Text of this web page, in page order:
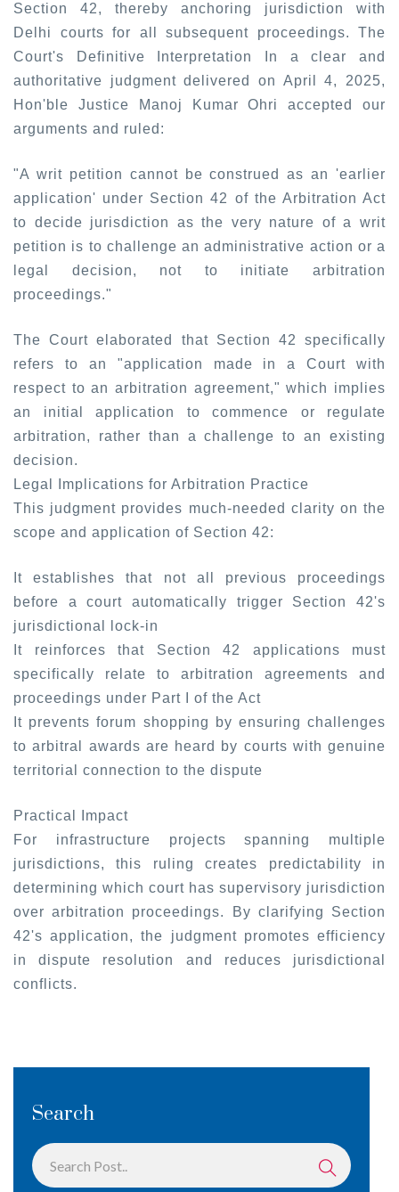
Section 42, thereby anchoring jurisdiction with
Delhi courts for all subsequent proceedings. The
Court's Definitive Interpretation In a clear and
authoritative judgment delivered on April 4, 2025,
Hon'ble Justice Manoj Kumar Ohri accepted our
arguments and ruled:
"A writ petition cannot be construed as an 'earlier
application' under Section 42 of the Arbitration Act
to decide jurisdiction as the very nature of a writ
petition is to challenge an administrative action or a
legal decision, not to initiate arbitration
proceedings."
The Court elaborated that Section 42 specifically
refers to an "application made in a Court with
respect to an arbitration agreement," which implies
an initial application to commence or regulate
arbitration, rather than a challenge to an existing
decision.
Legal Implications for Arbitration Practice
This judgment provides much-needed clarity on the
scope and application of Section 42:
It establishes that not all previous proceedings
before a court automatically trigger Section 42's
jurisdictional lock-in
It reinforces that Section 42 applications must
specifically relate to arbitration agreements and
proceedings under Part I of the Act
It prevents forum shopping by ensuring challenges
to arbitral awards are heard by courts with genuine
territorial connection to the dispute
Practical Impact
For infrastructure projects spanning multiple
jurisdictions, this ruling creates predictability in
determining which court has supervisory jurisdiction
over arbitration proceedings. By clarifying Section
42's application, the judgment promotes efficiency
in dispute resolution and reduces jurisdictional
conflicts.
Search